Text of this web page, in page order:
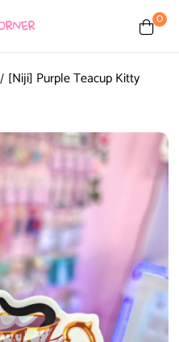
0
[Niji] Purple Teacup Kitty